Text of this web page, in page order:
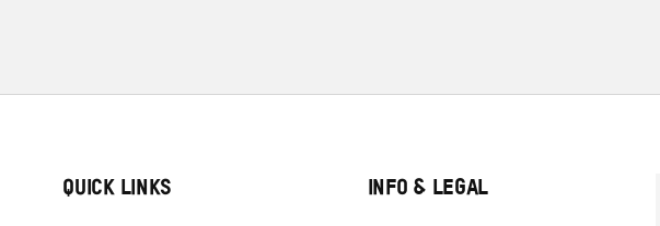
QUICK LINKS INFO & LEGAL